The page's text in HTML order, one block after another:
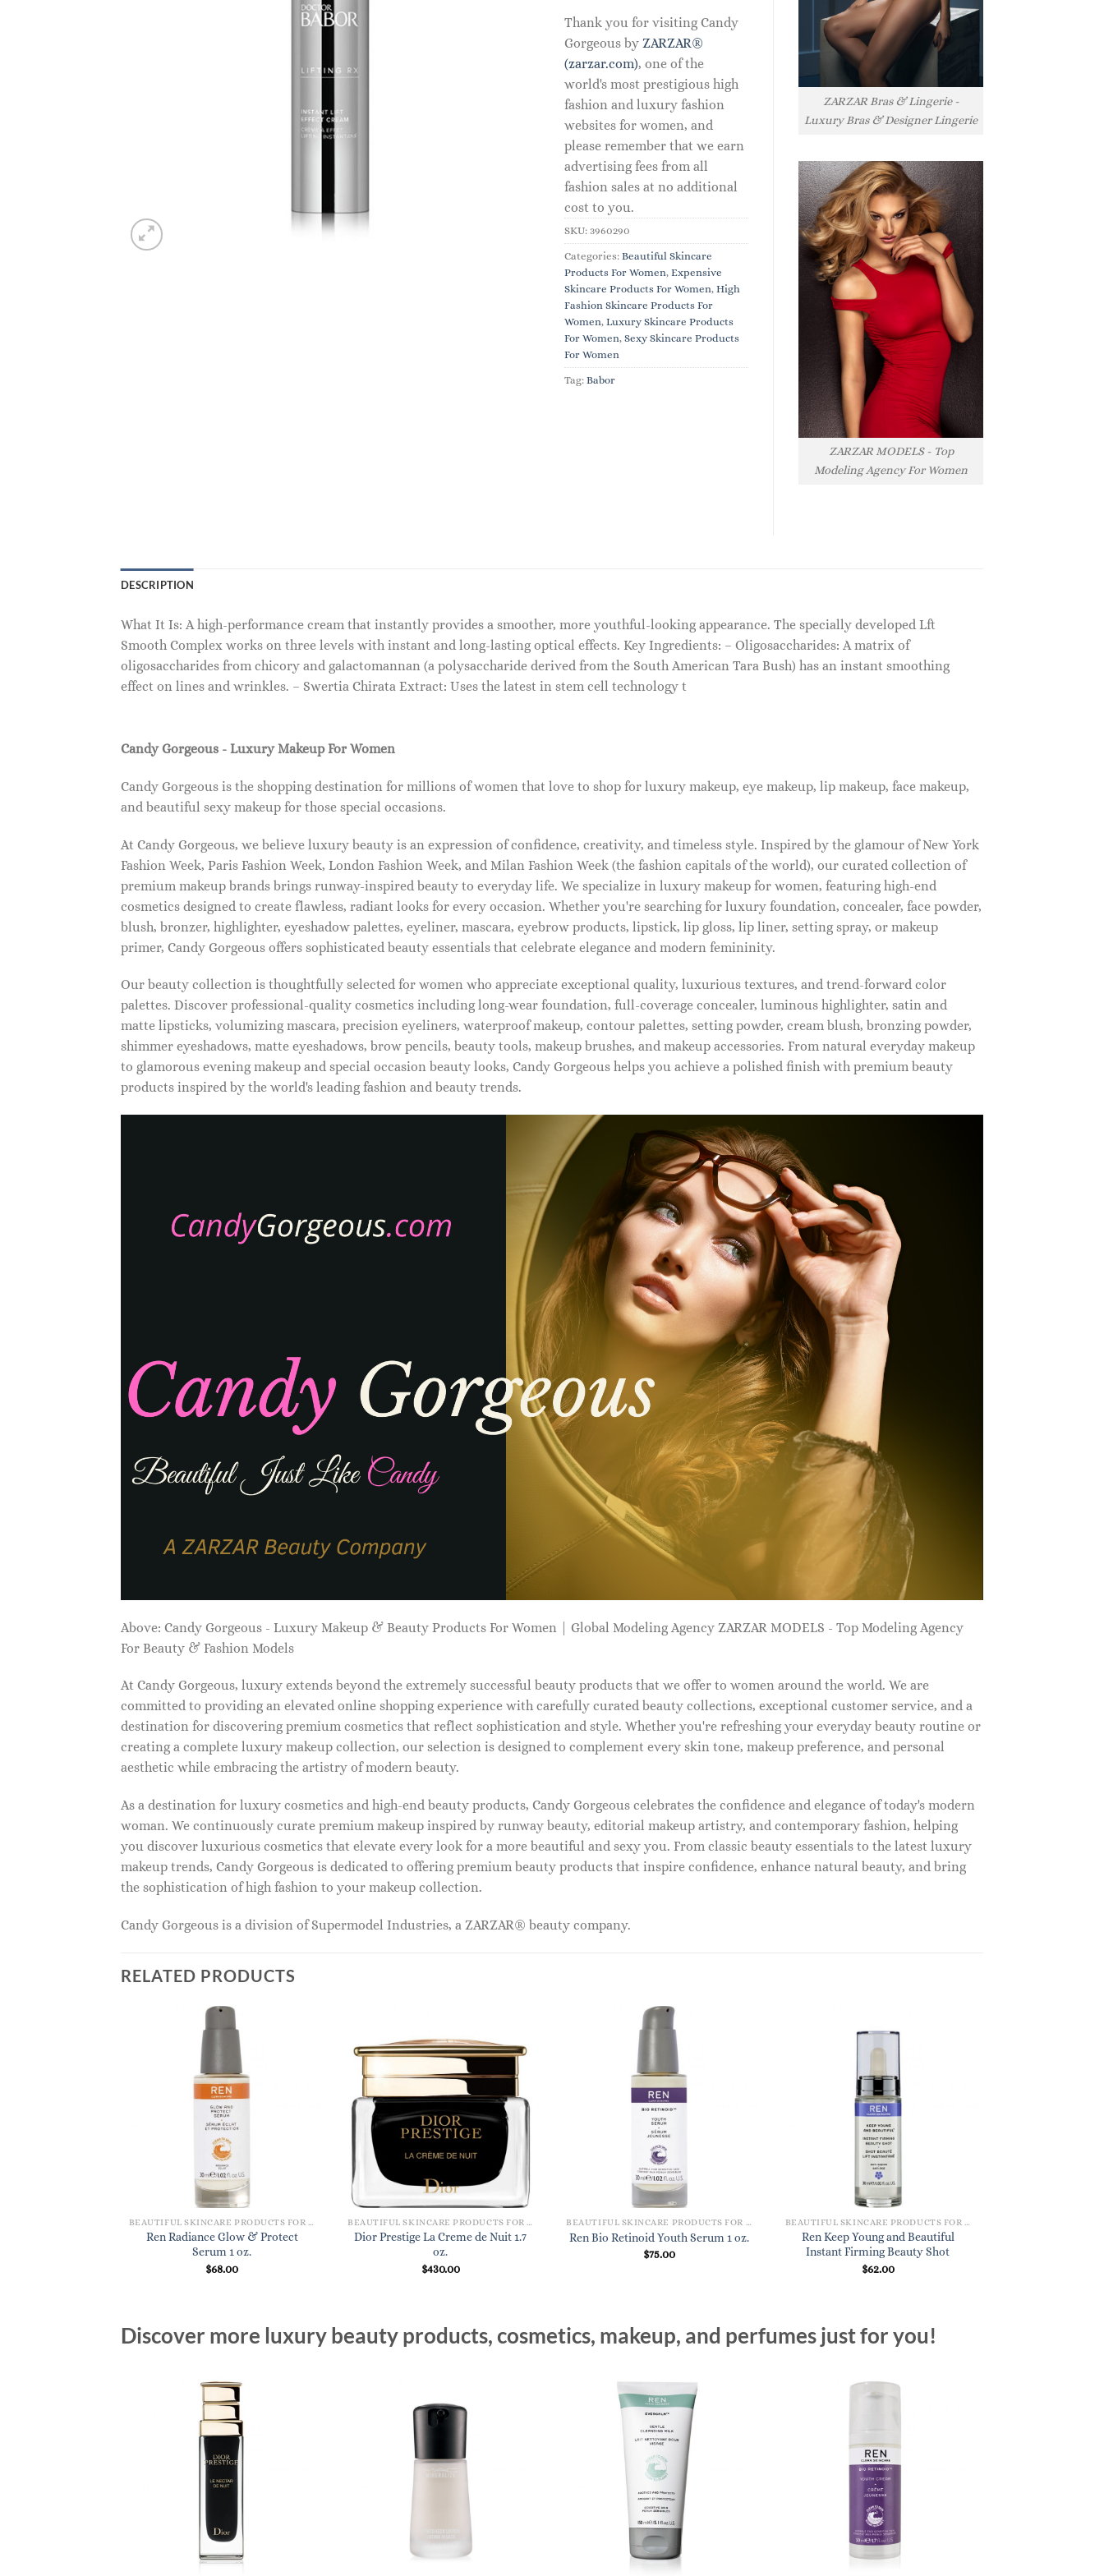
Thank you for visiting Candy
Gorgeous by ZARZAR®
(zarzar.com), one of the
world's most prestigious high
fashion and luxury fashion
websites for women, and
please remember that we earn
advertising fees from all
fashion sales at no additional
cost to you.
SKU: 3960290
Categories: Beautiful Skincare
Products For Women, Expensive
Skincare Products For Women, High
Fashion Skincare Products For
Women, Luxury Skincare Products
For Women, Sexy Skincare Products
For Women
Tag: Babor
ZARZAR Bras & Lingerie -
Luxury Bras & Designer Lingerie
ZARZAR MODELS - Top
Modeling Agency For Women
DESCRIPTION
What It Is: A high-performance cream that instantly provides a smoother, more youthful-looking appearance. The specially developed Lft
Smooth Complex works on three levels with instant and long-lasting optical effects. Key Ingredients: – Oligosaccharides: A matrix of
oligosaccharides from chicory and galactomannan (a polysaccharide derived from the South American Tara Bush) has an instant smoothing
effect on lines and wrinkles. – Swertia Chirata Extract: Uses the latest in stem cell technology t
Candy Gorgeous - Luxury Makeup For Women
Candy Gorgeous is the shopping destination for millions of women that love to shop for luxury makeup, eye makeup, lip makeup, face makeup,
and beautiful sexy makeup for those special occasions.
At Candy Gorgeous, we believe luxury beauty is an expression of confidence, creativity, and timeless style. Inspired by the glamour of New York
Fashion Week, Paris Fashion Week, London Fashion Week, and Milan Fashion Week (the fashion capitals of the world), our curated collection of
premium makeup brands brings runway-inspired beauty to everyday life. We specialize in luxury makeup for women, featuring high-end
cosmetics designed to create flawless, radiant looks for every occasion. Whether you're searching for luxury foundation, concealer, face powder,
blush, bronzer, highlighter, eyeshadow palettes, eyeliner, mascara, eyebrow products, lipstick, lip gloss, lip liner, setting spray, or makeup
primer, Candy Gorgeous offers sophisticated beauty essentials that celebrate elegance and modern femininity.
Our beauty collection is thoughtfully selected for women who appreciate exceptional quality, luxurious textures, and trend-forward color
palettes. Discover professional-quality cosmetics including long-wear foundation, full-coverage concealer, luminous highlighter, satin and
matte lipsticks, volumizing mascara, precision eyeliners, waterproof makeup, contour palettes, setting powder, cream blush, bronzing powder,
shimmer eyeshadows, matte eyeshadows, brow pencils, beauty tools, makeup brushes, and makeup accessories. From natural everyday makeup
to glamorous evening makeup and special occasion beauty looks, Candy Gorgeous helps you achieve a polished finish with premium beauty
products inspired by the world's leading fashion and beauty trends.
Above: Candy Gorgeous - Luxury Makeup & Beauty Products For Women | Global Modeling Agency ZARZAR MODELS - Top Modeling Agency
For Beauty & Fashion Models
At Candy Gorgeous, luxury extends beyond the extremely successful beauty products that we offer to women around the world. We are
committed to providing an elevated online shopping experience with carefully curated beauty collections, exceptional customer service, and a
destination for discovering premium cosmetics that reflect sophistication and style. Whether you're refreshing your everyday beauty routine or
creating a complete luxury makeup collection, our selection is designed to complement every skin tone, makeup preference, and personal
aesthetic while embracing the artistry of modern beauty.
As a destination for luxury cosmetics and high-end beauty products, Candy Gorgeous celebrates the confidence and elegance of today's modern
woman. We continuously curate premium makeup inspired by runway beauty, editorial makeup artistry, and contemporary fashion, helping
you discover luxurious cosmetics that elevate every look for a more beautiful and sexy you. From classic beauty essentials to the latest luxury
makeup trends, Candy Gorgeous is dedicated to offering premium beauty products that inspire confidence, enhance natural beauty, and bring
the sophistication of high fashion to your makeup collection.
Candy Gorgeous is a division of Supermodel Industries, a ZARZAR® beauty company.
RELATED PRODUCTS
Ren Radiance Glow & Protect
Serum 1 oz.
$68.00
Dior Prestige La Creme de Nuit 1.7
oz.
$430.00
Ren Bio Retinoid Youth Serum 1 oz.
$75.00
Ren Keep Young and Beautiful
Instant Firming Beauty Shot
$62.00
Discover more luxury beauty products, cosmetics, makeup, and perfumes just for you!